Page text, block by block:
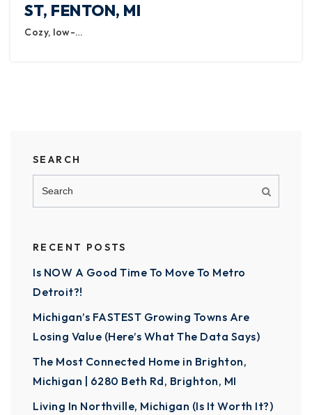
ST, FENTON, MI
Cozy, low-…
SEARCH
RECENT POSTS
Is NOW A Good Time To Move To Metro
Detroit?!
Michigan’s FASTEST Growing Towns Are
Losing Value (Here’s What The Data Says)
The Most Connected Home in Brighton,
Michigan | 6280 Beth Rd, Brighton, MI
Living In Northville, Michigan (Is It Worth It?)